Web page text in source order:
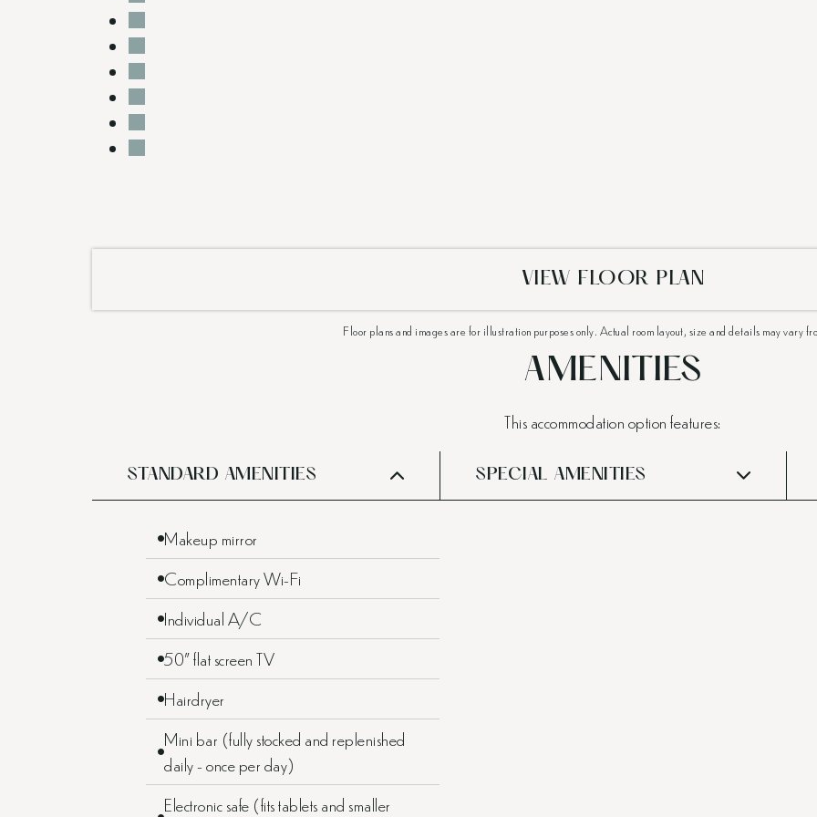
VIEW FLOOR PLAN
Floor plans and images are for illustration purposes only. Actual room layout, size and details may vary
AMENITIES
This accommodation option features:
STANDARD AMENITIES
Makeup mirror
Complimentary Wi-Fi
Individual A/C
50” flat screen TV
Hairdryer
Mini bar (fully stocked and replenished
daily - once per day)
Electronic safe (fits tablets and smaller
SPECIAL AMENITIES